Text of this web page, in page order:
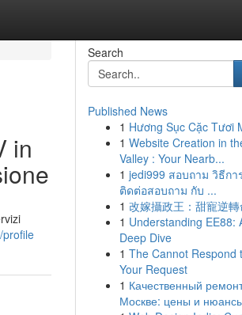
in
profile
Search
Published News
1 Hương Sục Cặc Tươi
1 Website Creation in
Valley : Your Nearb...
1 jedi999 สอบถาม วิธีกา
ติดต่อสอบถาม กับ ...
1 改嫁攝政王：甜寵逆轉
1 Understanding EE88:
Deep Dive
1 The Cannot Respond
Your Request
1 Качественный
Москве: цены и